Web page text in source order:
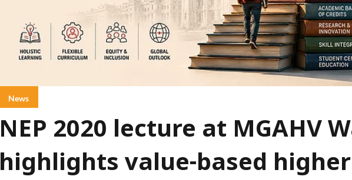
News
NEP 2020 lecture at MGAHV
highlights value-based higher